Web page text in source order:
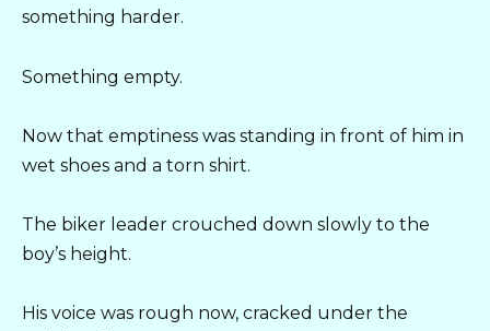
something harder.
Something empty.
Now that emptiness was standing in front of him in
wet shoes and a torn shirt.
The biker leader crouched down slowly to the
boy’s height.
His voice was rough now, cracked under the